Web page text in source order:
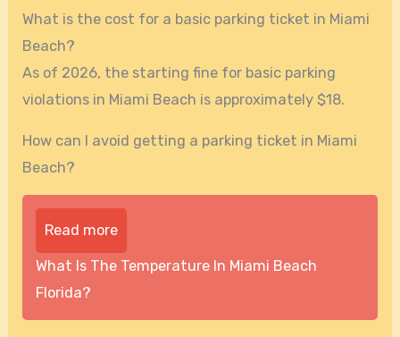
What is the cost for a basic parking ticket in Miami
Beach?
As of 2026, the starting fine for basic parking
violations in Miami Beach is approximately $18.
How can I avoid getting a parking ticket in Miami
Beach?
Read more
What Is The Temperature In Miami Beach
Florida?